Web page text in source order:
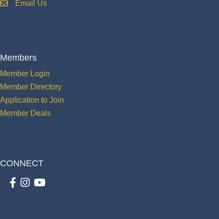
emailEmail Us
Members
Member Login
Member Directory
Application to Join
Member Deals
CONNECT
Facebook
Instagram
youtube